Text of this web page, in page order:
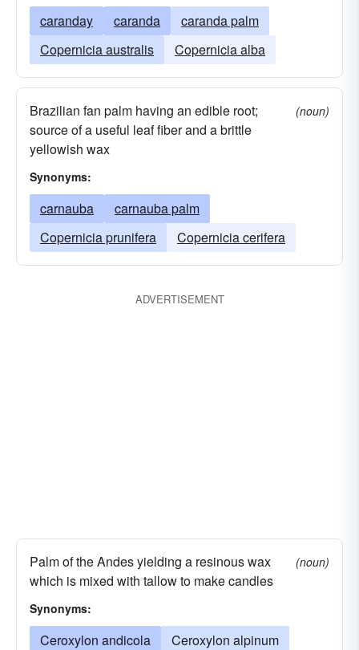
caranday caranda
caranda palm
Copernicia australis
Copernicia alba
Brazilian fan palm having an edible root;
source of a useful leaf fiber and a brittle
yellowish wax
(noun)
Synonyms:
carnauba
carnauba palm
Copernicia prunifera
Copernicia cerifera
ADVERTISEMENT
Palm of the Andes yielding a resinous wax
which is mixed with tallow to make candles
(noun)
Synonyms:
Ceroxylon andicola Ceroxylon alpinum